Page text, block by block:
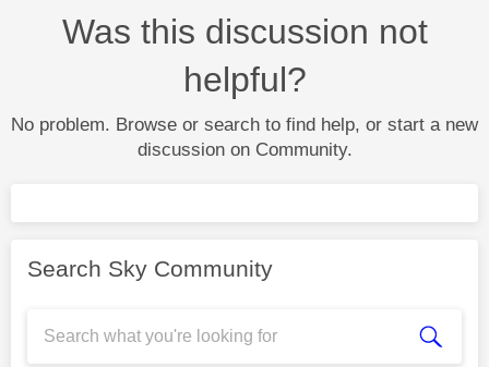
Was this discussion not
helpful?
No problem. Browse or search to find help, or start a new
discussion on Community.
Search Sky Community